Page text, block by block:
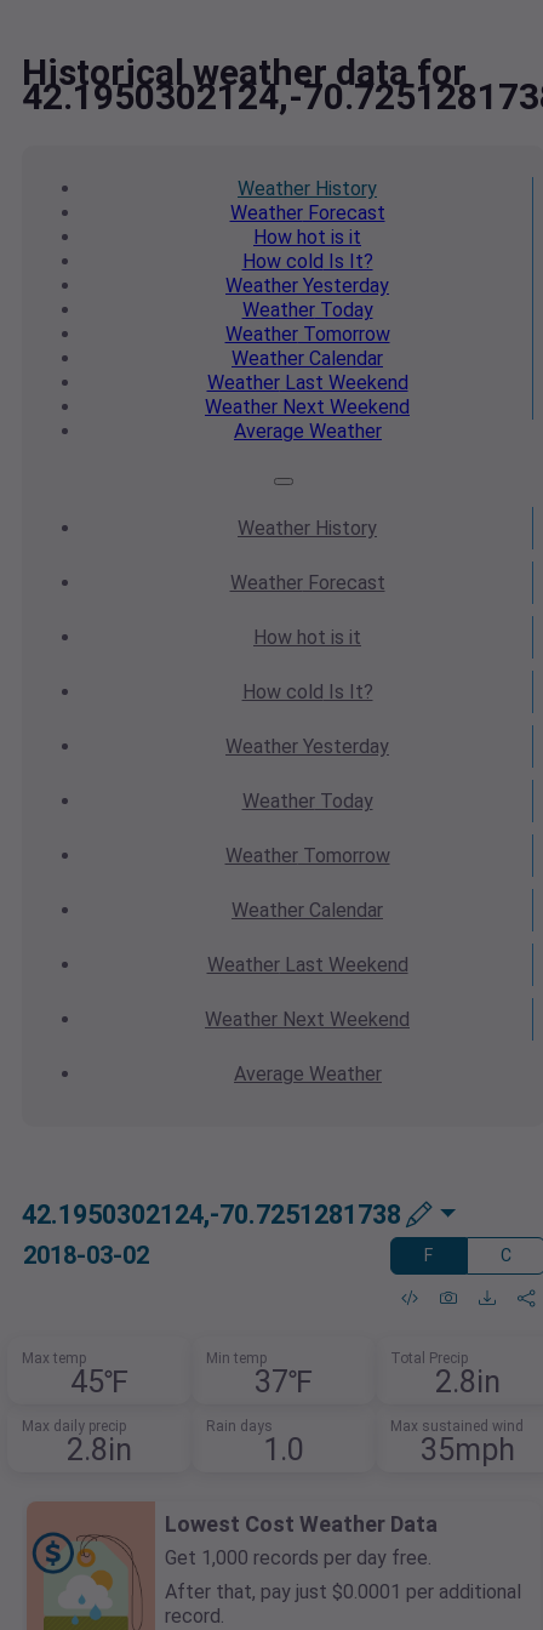
Historical weather data for
42.1950302124,-
Weather History
WeatherForecast
How hot is it
How cold Is It?
Weather Yesterday
WeatherToday
WeatherTomorrow
Weather Calendar
WeatherLast Weekend
Weather Next Weekend
Average Weather
Weather History
WeatherForecast
How hot is it
How cold Is It?
Weather Yesterday
WeatherToday
WeatherTomorrow
Weather Calendar
WeatherLast Weekend
Weather Next Weekend
Average Weather
42.1950302124,-70.7251281738
2018-03-02 F C
Max temp
45℉
Min temp
37℉
Total Precip
2.8in
Max daily precip
2.8in
Rain days
1.0
Max sustained wind
35mph
Lowest Cost Weather Data
Get 1,000 records per day free.
After that, pay just $0.0001 per additional
record.